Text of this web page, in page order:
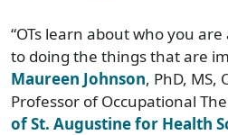
“OTs learn about who you
to doing the things that are
Maureen Johnson, PhD, MS,
Professor of Occupational
of St. Augustine for Health